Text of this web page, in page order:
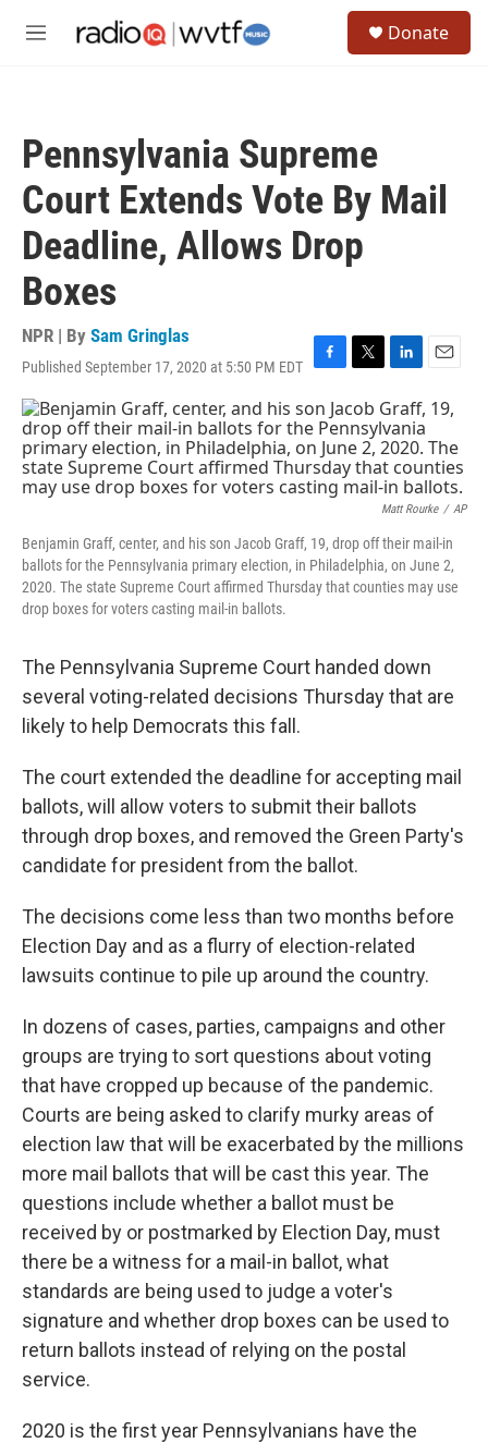
M
Donate
Pennsylvania Supreme
Court Extends Vote By Mail
Deadline, Allows Drop
Boxes
NPR | By Sam Gringlas
Published September 17, 2020 at 5:50 PM EDT
F
c
e
b
o
o
T
i
t
t
e
r
L
i
n
k
e
d
I
n
E
m
a
i
Matt Rourke / AP
Benjamin Graff, center, and his son Jacob Graff, 19, drop off their mail-in
ballots for the Pennsylvania primary election, in Philadelphia, on June 2,
2020. The state Supreme Court affirmed Thursday that counties may use
drop boxes for voters casting mail-in ballots.
The Pennsylvania Supreme Court handed down
several voting-related decisions Thursday that are
likely to help Democrats this fall.
The court extended the deadline for accepting mail
ballots, will allow voters to submit their ballots
through drop boxes, and removed the Green Party's
candidate for president from the ballot.
The decisions come less than two months before
Election Day and as a flurry of election-related
lawsuits continue to pile up around the country.
In dozens of cases, parties, campaigns and other
groups are trying to sort questions about voting
that have cropped up because of the pandemic.
Courts are being asked to clarify murky areas of
election law that will be exacerbated by the millions
more mail ballots that will be cast this year. The
questions include whether a ballot must be
received by or postmarked by Election Day, must
there be a witness for a mail-in ballot, what
standards are being used to judge a voter's
signature and whether drop boxes can be used to
return ballots instead of relying on the postal
service.
2020 is the first year Pennsylvanians have the